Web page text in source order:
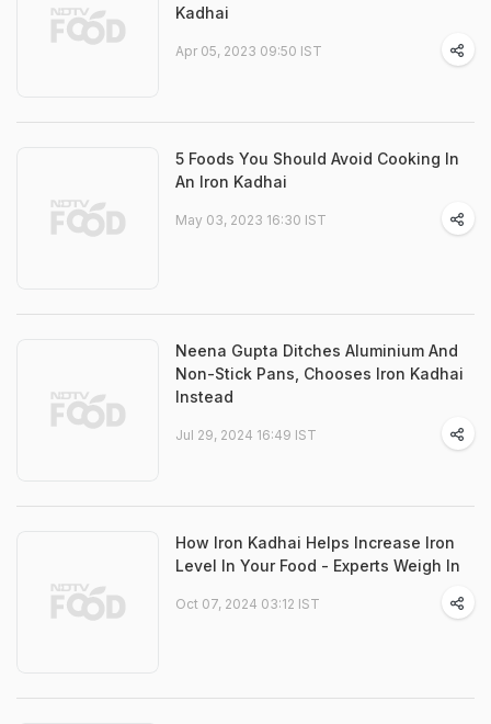
Kadhai
Apr 05, 2023 09:50 IST
5 Foods You Should Avoid Cooking In
An Iron Kadhai
May 03, 2023 16:30 IST
Neena Gupta Ditches Aluminium And
Non-Stick Pans, Chooses Iron Kadhai
Instead
Jul 29, 2024 16:49 IST
How Iron Kadhai Helps Increase Iron
Level In Your Food - Experts Weigh In
Oct 07, 2024 03:12 IST